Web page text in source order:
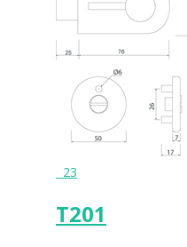
23
T201